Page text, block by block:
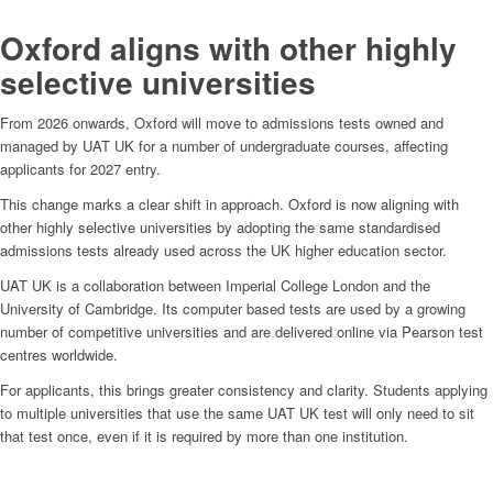
Oxford aligns with other highly
selective universities
From 2026 onwards, Oxford will move to admissions tests owned and
managed by UAT UK for a number of undergraduate courses, affecting
applicants for 2027 entry.
This change marks a clear shift in approach. Oxford is now aligning with
other highly selective universities by adopting the same standardised
admissions tests already used across the UK higher education sector.
UAT UK is a collaboration between Imperial College London and the
University of Cambridge. Its computer based tests are used by a growing
number of competitive universities and are delivered online via Pearson test
centres worldwide.
For applicants, this brings greater consistency and clarity. Students applying
to multiple universities that use the same UAT UK test will only need to sit
that test once, even if it is required by more than one institution.